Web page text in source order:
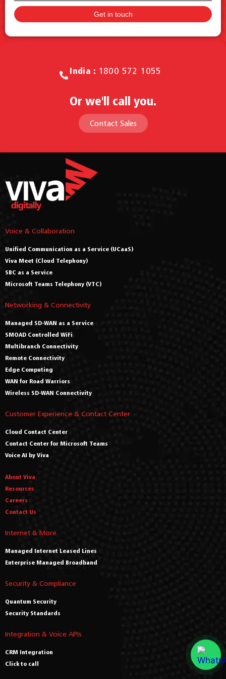
Call for Sales.
India : 1800 572 1055
Or we'll call you.
Contact Sales
Voice & Collaboration
Unified Communication as a Service (UCaaS)
Viva Meet (Cloud Telephony)
SBC as a Service
Microsoft Teams Telephony (VTC)
Networking & Connectivity
Managed SD-WAN as a Service
SMOAD Controlled WiFi
Multibranch Connectivity
Remote Connectivity
Edge Computing
WAN for Road Warriors
Wireless SD-WAN Connectivity
Customer Experience & Contact Center
Cloud Contact Center
Contact Center for Microsoft Teams
Voice AI by Viva
About Viva
Resources
Careers
Contact Us
Internet & More
Managed Internet Leased Lines
Enterprise Managed Broadband
Security & Compliance
Quantum Security
Security Standards
Integration & Voice APIs
CRM Integration
Click to call